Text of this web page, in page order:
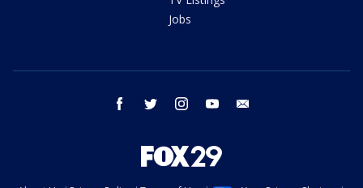
Jobs
facebook twitter instagram youtube